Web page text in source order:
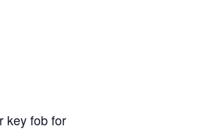
key fob for